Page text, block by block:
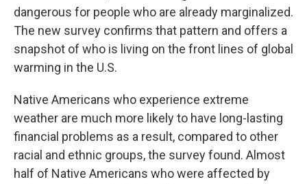
dangerous for people who are already marginalized.
The new survey confirms that pattern and offers a
snapshot of who is living on the front lines of global
warming in the U.S.
Native Americans who experience extreme
weather are much more likely to have long-lasting
financial problems as a result, compared to other
racial and ethnic groups, the survey found. Almost
half of Native Americans who were affected by